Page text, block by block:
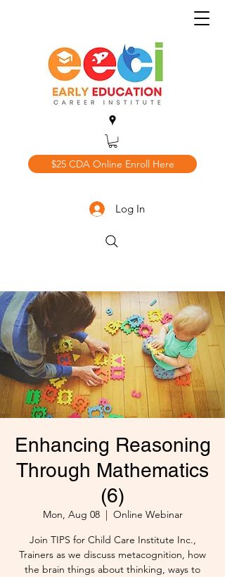
$25 CDA Online Enroll Here
Log In
Enhancing Reasoning
Through Mathematics
(6)
Mon, Aug 08
  |
Online Webinar
Join TIPS for Child Care Institute Inc.,
Trainers as we discuss metacognition, how
the brain things about thinking, ways to